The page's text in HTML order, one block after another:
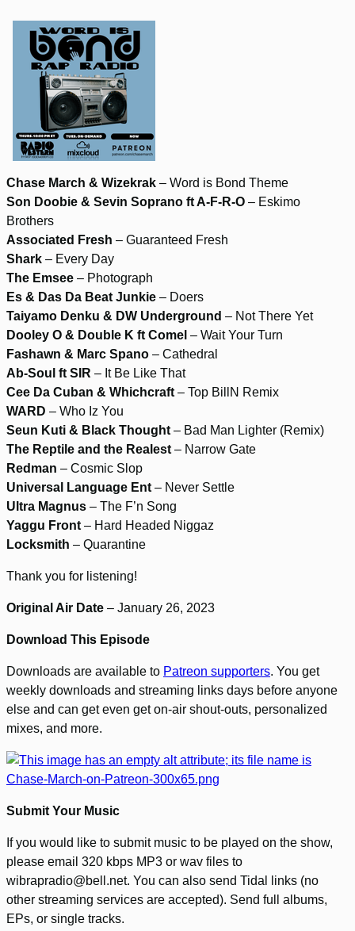
Chase March & Wizekrak – Word is Bond Theme
Son Doobie & Sevin Soprano ft A-F-R-O – Eskimo
Brothers
Associated Fresh – Guaranteed Fresh
Shark – Every Day
The Emsee – Photograph
Es & Das Da Beat Junkie – Doers
Taiyamo Denku & DW Underground – Not There Yet
Dooley O & Double K ft Comel – Wait Your Turn
Fashawn & Marc Spano – Cathedral
Ab-Soul ft SIR – It Be Like That
Cee Da Cuban & Whichcraft – Top BillN Remix
WARD – Who Iz You
Seun Kuti & Black Thought – Bad Man Lighter (Remix)
The Reptile and the Realest – Narrow Gate
Redman – Cosmic Slop
Universal Language Ent – Never Settle
Ultra Magnus – The F’n Song
Yaggu Front – Hard Headed Niggaz
Locksmith – Quarantine
Thank you for listening!
Original Air Date – January 26, 2023
Download This Episode
Downloads are available to Patreon supporters. You get
weekly downloads and streaming links days before anyone
else and can get even get on-air shout-outs, personalized
mixes, and more.
Submit Your Music
If you would like to submit music to be played on the show,
please email 320 kbps MP3 or wav files to
wibrapradio@bell.net. You can also send Tidal links (no
other streaming services are accepted). Send full albums,
EPs, or single tracks.